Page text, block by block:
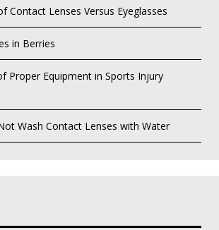
Contact Lenses Versus Eyeglasses
in Berries
Proper Equipment in Sports Injury
Wash Contact Lenses with Water